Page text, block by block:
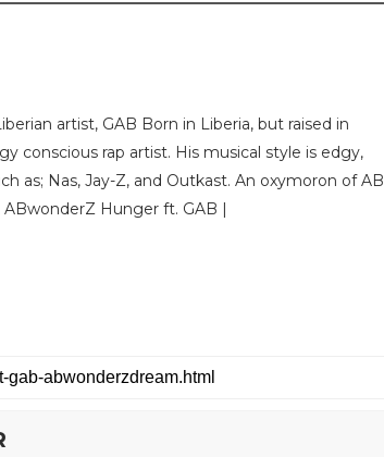
artist, GAB Born in Liberia, but raised in
conscious rap artist. His musical style is edgy,
as; Nas, Jay-Z, and Outkast. An oxymoron of AB
Hunger ft. GAB |